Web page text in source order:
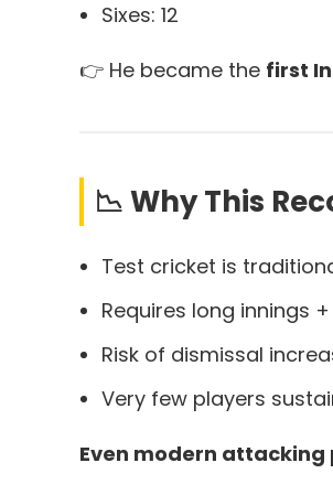
Sixes: 12
👉 He became the first
📉 Why This
Test cricket is
Requires long innings
Risk of dismissal
Very few players
Even modern attacking